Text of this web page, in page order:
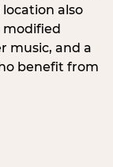
also
modified
music, and a
benefit from